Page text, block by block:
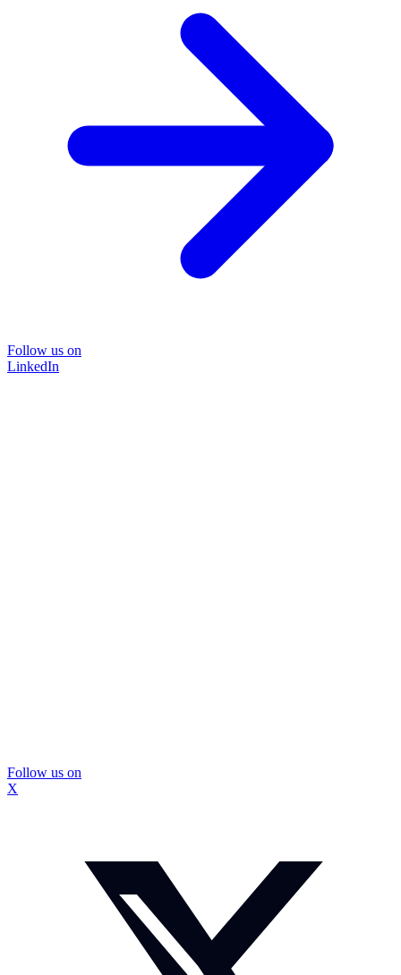
Follow us on
LinkedIn
Follow us on
X